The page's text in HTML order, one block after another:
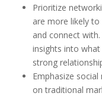
Prioritize
are more likely
and connect
insights into what
strong
Emphasize
on traditional